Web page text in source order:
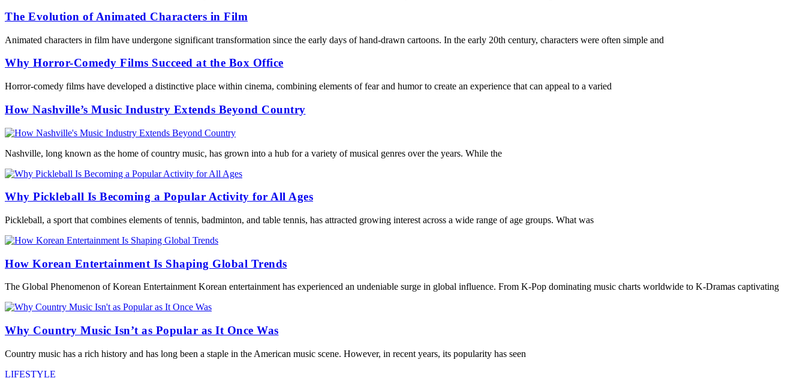
The Evolution of Animated Characters in Film
Animated characters in film have undergone significant transformation since the early days of hand-drawn cartoons. In the early 20th century, characters were often simple and
Why Horror-Comedy Films Succeed at the Box Office
Horror-comedy films have developed a distinctive place within cinema, combining elements of fear and humor to create an experience that can appeal to a varied
How Nashville’s Music Industry Extends Beyond Country
Nashville, long known as the home of country music, has grown into a hub for a variety of musical genres over the years. While the
Why Pickleball Is Becoming a Popular Activity for All Ages
Pickleball, a sport that combines elements of tennis, badminton, and table tennis, has attracted growing interest across a wide range of age groups. What was
How Korean Entertainment Is Shaping Global Trends
The Global Phenomenon of Korean Entertainment Korean entertainment has experienced an undeniable surge in global influence. From K-Pop dominating music charts worldwide to K-Dramas captivating
Why Country Music Isn’t as Popular as It Once Was
Country music has a rich history and has long been a staple in the American music scene. However, in recent years, its popularity has seen
LIFESTYLE